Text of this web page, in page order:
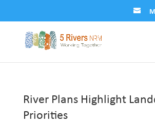
River Plans Highlight
Priorities